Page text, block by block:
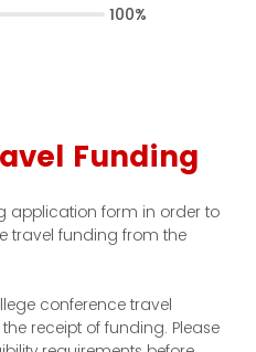
Funding
application form in order to
travel funding from the
conference travel
receipt of funding. Please
100%